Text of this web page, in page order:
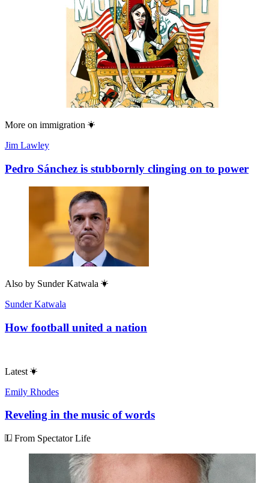
More on immigration
Jim Lawley
Pedro Sánchez is stubbornly clinging on to power
Also by Sunder Katwala
Sunder Katwala
How football united a nation
Latest
Emily Rhodes
Reveling in the music of words
From Spectator Life